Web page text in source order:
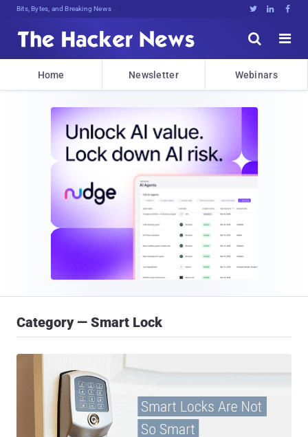
Bits, Bytes, and Breaking News   


Home Newsletter Webinars
Category — Smart Lock